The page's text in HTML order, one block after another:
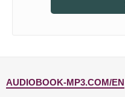
AUDIOBOOK-MP3.COM/EN